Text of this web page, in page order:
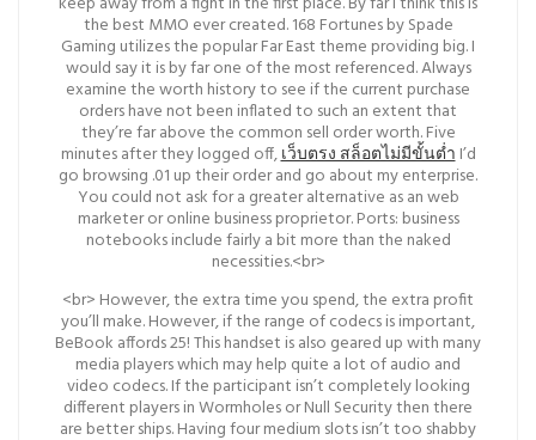
the best MMO ever created. 168 Fortunes by Spade
Gaming utilizes the popular Far East theme providing big. I
would say it is by far one of the most referenced. Always
examine the worth history to see if the current purchase
orders have not been inflated to such an extent that
they’re far above the common sell order worth. Five
minutes after they logged off,เว็บตรง สล็อตไม่มีขั้นต่ำI’d
go browsing .01 up their order and go about my enterprise.
You could not ask for a greater alternative as an web
marketer or online business proprietor. Ports: business
notebooks include fairly a bit more than the naked
necessities.<br>
<br> However, the extra time you spend, the extra profit
you’ll make. However, if the range of codecs is important,
BeBook affords 25! This handset is also geared up with many
media players which may help quite a lot of audio and
video codecs. If the participant isn’t completely looking
different players in Wormholes or Null Security then there
are better ships. Having four medium slots isn’t too shabby